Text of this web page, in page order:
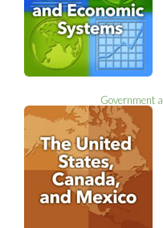
Government